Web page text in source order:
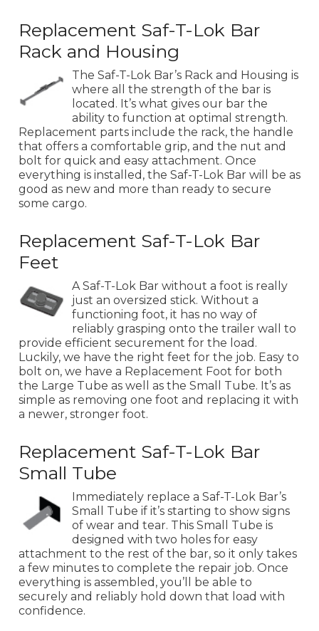
Replacement Saf-T-Lok Bar
Rack and Housing
The Saf-T-Lok Bar’s Rack and Housing is
where all the strength of the bar is
located. It’s what gives our bar the
ability to function at optimal strength.
Replacement parts include the rack, the handle
that offers a comfortable grip, and the nut and
bolt for quick and easy attachment. Once
everything is installed, the Saf-T-Lok Bar will be as
good as new and more than ready to secure
some cargo.
Replacement Saf-T-Lok Bar
Feet
A Saf-T-Lok Bar without a foot is really
just an oversized stick. Without a
functioning foot, it has no way of
reliably grasping onto the trailer wall to
provide efficient securement for the load.
Luckily, we have the right feet for the job. Easy to
bolt on, we have a Replacement Foot for both
the Large Tube as well as the Small Tube. It’s as
simple as removing one foot and replacing it with
a newer, stronger foot.
Replacement Saf-T-Lok Bar
Small Tube
Immediately replace a Saf-T-Lok Bar’s
Small Tube if it’s starting to show signs
of wear and tear. This Small Tube is
designed with two holes for easy
attachment to the rest of the bar, so it only takes
a few minutes to complete the repair job. Once
everything is assembled, you’ll be able to
securely and reliably hold down that load with
confidence.